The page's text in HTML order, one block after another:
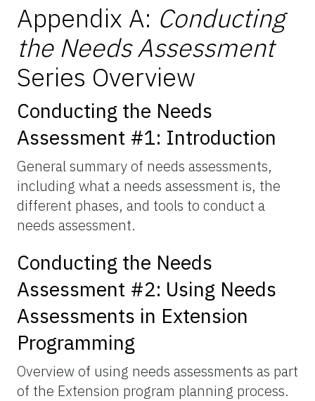
Appendix A: Conducting
the Needs Assessment
Series Overview
Conducting the Needs
Assessment #1: Introduction
General summary of needs assessments,
including what a needs assessment is, the
different phases, and tools to conduct a
needs assessment.
Conducting the Needs
Assessment #2: Using Needs
Assessments in Extension
Programming
Overview of using needs assessments as part
of the Extension program planning process.